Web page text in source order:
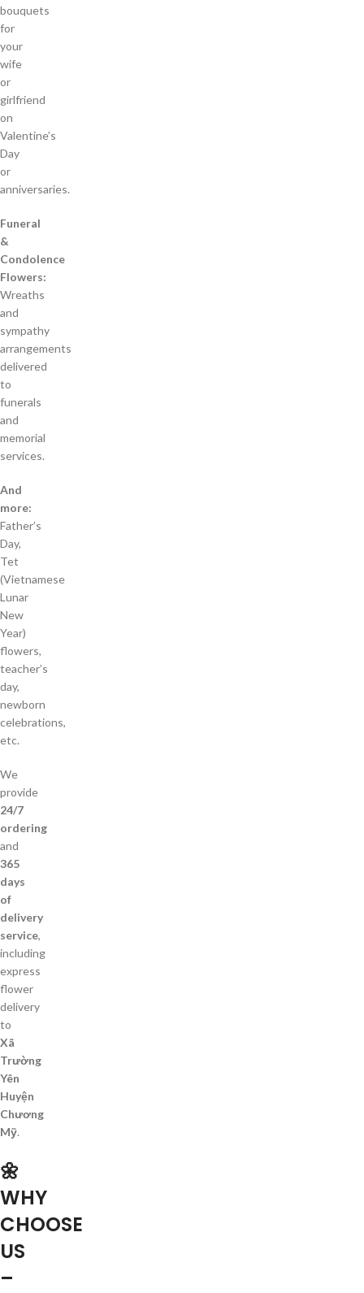
bouquets
for
your
wife
or
girlfriend
on
Valentine’s
Day
or
anniversaries.
Funeral
&
Condolence
Flowers:
Wreaths
and
sympathy
arrangements
delivered
to
funerals
and
memorial
services.
And
more:
Father’s
Day,
Tet
(Vietnamese
Lunar
New
Year)
flowers,
teacher’s
day,
newborn
celebrations,
etc.
We
provide
24/7
ordering
and
365
days
of
delivery
service,
including
express
flower
delivery
to
Xã
Trường
Yên
Huyện
Chương
Mỹ.
🌼
WHY
CHOOSE
US
–